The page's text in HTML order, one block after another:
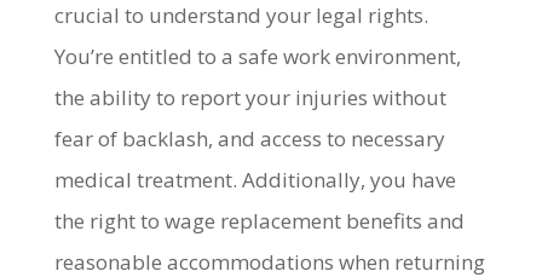
crucial to understand your legal rights.
You’re entitled to a safe work environment,
the ability to report your injuries without
fear of backlash, and access to necessary
medical treatment. Additionally, you have
the right to wage replacement benefits and
reasonable accommodations when returning